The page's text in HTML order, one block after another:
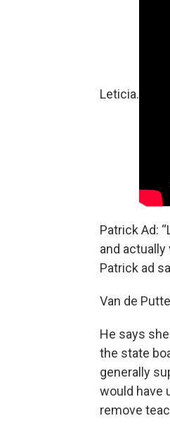
Leticia.
Patrick Ad:
and
Patrick ad
Van de
He says
the state
generally
would have
remove